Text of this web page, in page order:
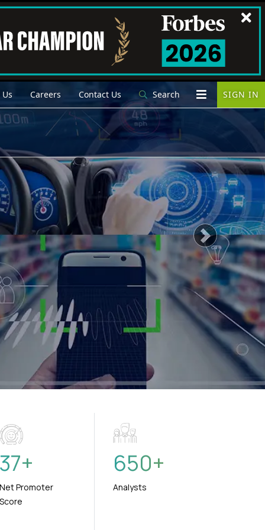
Careers Contact Us Search SIGN IN
Next
37+
Net Promoter
Score
650+
Analysts